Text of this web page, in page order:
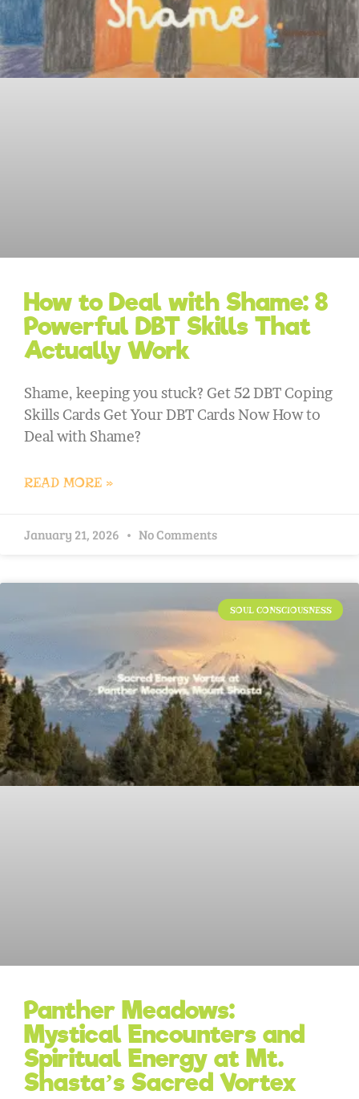
How to Deal with Shame: 8
Powerful DBT Skills That
Actually Work
Shame, keeping you stuck? Get 52 DBT Coping
Skills Cards Get Your DBT Cards Now How to
Deal with Shame?
READ MORE »
January 21, 2026 No Comments
SOUL CONSCIOUSNESS
Panther Meadows:
Mystical Encounters and
Spiritual Energy at Mt.
Shasta’s Sacred Vortex